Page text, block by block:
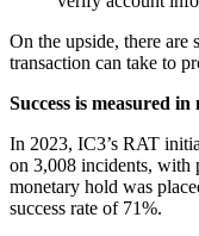
On the upside, there are
transaction can take to
Success is measured in
In 2023, IC3’s RAT
on 3,008 incidents, with
monetary hold was
success rate of 71%.